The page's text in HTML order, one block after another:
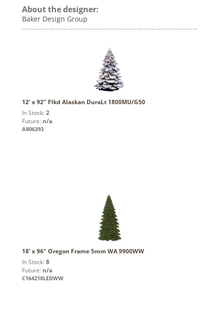
About the designer:
Baker Design Group
12' x 92" Flkd Alaskan DuraLt 1800MU/G50
In Stock: 2
Future: n/a
A806393
18' x 96" Oregon Frame 5mm WA 9900WW
In Stock: 8
Future: n/a
C164218LEDWW